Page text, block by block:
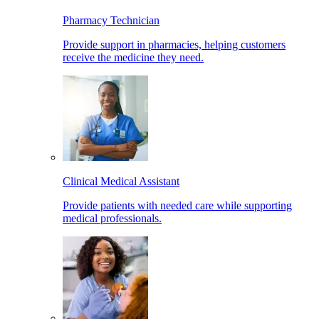
Pharmacy Technician
Provide support in pharmacies, helping customers
receive the medicine they need.
Clinical Medical Assistant
Provide patients with needed care while supporting
medical professionals.